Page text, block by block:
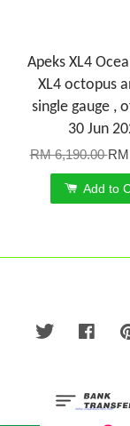
Apeks XL4
XL4 octopus
single gauge ,
30 Jun
RM 6,190.00
Add to
Twitter